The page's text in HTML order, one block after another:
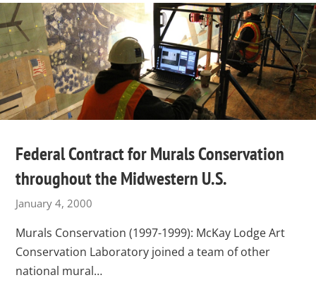
Federal Contract for Murals Conservation
throughout the Midwestern U.S.
January 4, 2000
Murals Conservation (1997-1999): McKay Lodge Art
Conservation Laboratory joined a team of other
national mural…